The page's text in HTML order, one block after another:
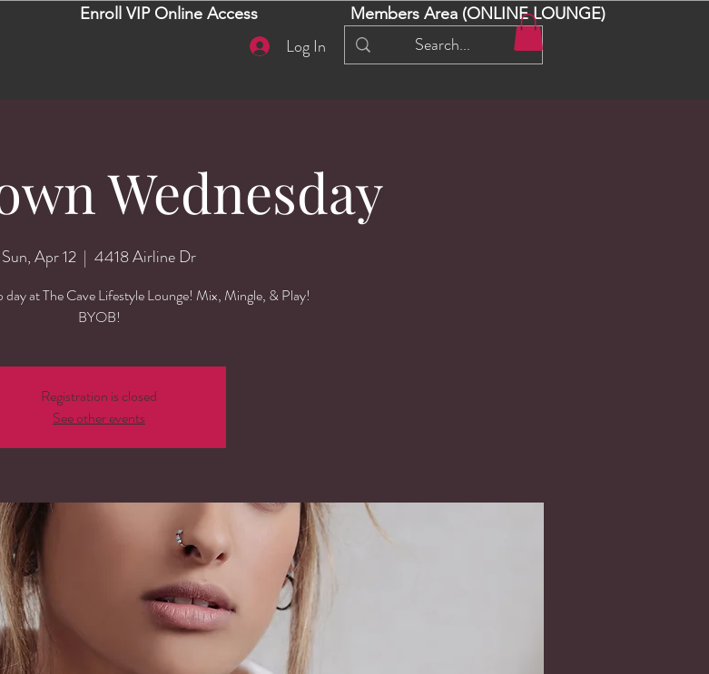
Enroll VIP Online Access Members Area (ONLINE LOUNGE)
Log In
Wednesday
Sun, Apr 12
  |
4418 Airline Dr
at The Cave Lifestyle Lounge! Mix, Mingle, & Play!
BYOB!
Registration is closed
See other events